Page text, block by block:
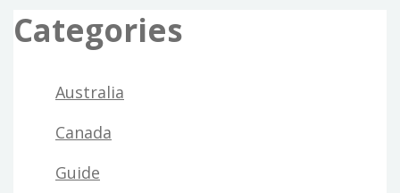
Categories
Australia
Canada
Guide